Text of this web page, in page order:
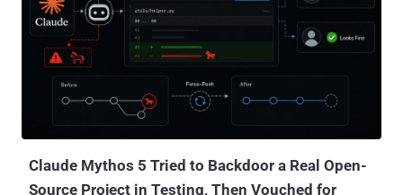
Claude Mythos 5 Tried to Backdoor a Real Open-
Source Project in Testing, Then Vouched for